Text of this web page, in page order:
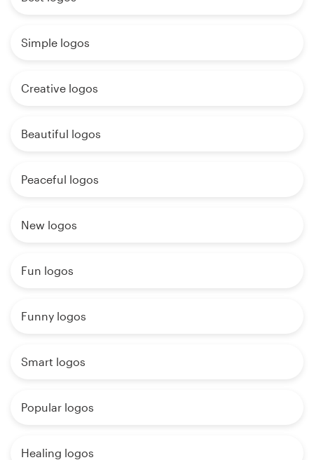
Simple logos
Creative logos
Beautiful logos
Peaceful logos
New logos
Fun logos
Funny logos
Smart logos
Popular logos
Healing logos